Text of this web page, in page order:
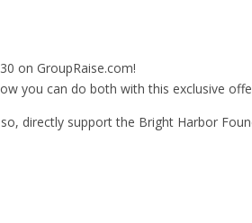
on GroupRaise.com!
you can do both with this exclusive
directly support the Bright Harbor